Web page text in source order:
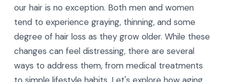
our hair is no exception. Both men and women
tend to experience graying, thinning, and some
degree of hair loss as they grow older. While these
changes can feel distressing, there are several
ways to address them, from medical treatments